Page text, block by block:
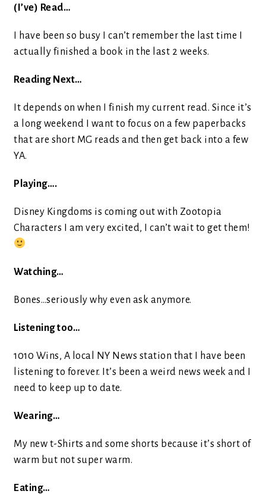
(I’ve) Read…
I have been so busy I can’t remember the last time I
actually finished a book in the last 2 weeks.
Reading Next…
It depends on when I finish my current read. Since it’s
a long weekend I want to focus on a few paperbacks
that are short MG reads and then get back into a few
YA.
Playing….
Disney Kingdoms is coming out with Zootopia
Characters I am very excited, I can’t wait to get them!
Watching…
Bones…seriously why even ask anymore.
Listening too…
1010 Wins, A local NY News station that I have been
listening to forever. It’s been a weird news week and I
need to keep up to date.
Wearing…
My new t-Shirts and some shorts because it’s short of
warm but not super warm.
Eating…